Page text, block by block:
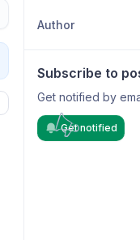
Author
Subscribe to
Get notified by
Get notified